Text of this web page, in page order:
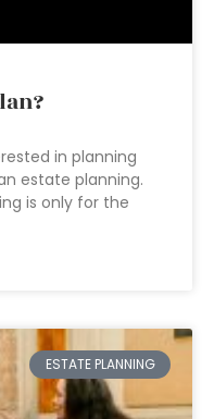
in planning
estate planning.
is only for the
ESTATE PLANNING